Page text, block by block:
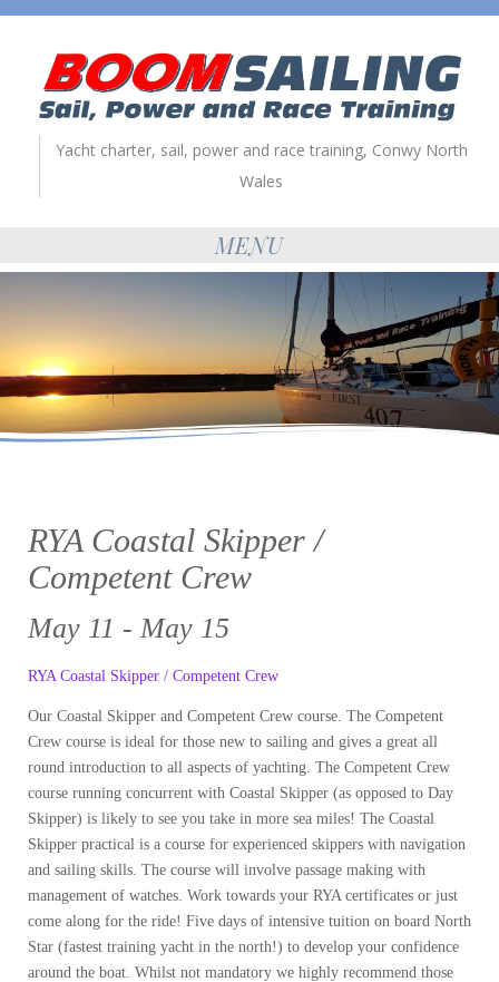
Yacht charter, sail, power and race training, Conwy North
Wales
MENU
RYA Coastal Skipper /
Competent Crew
May 11 - May 15
RYA Coastal Skipper / Competent Crew
Our Coastal Skipper and Competent Crew course. The Competent
Crew course is ideal for those new to sailing and gives a great all
round introduction to all aspects of yachting. The Competent Crew
course running concurrent with Coastal Skipper (as opposed to Day
Skipper) is likely to see you take in more sea miles! The Coastal
Skipper practical is a course for experienced skippers with navigation
and sailing skills. The course will involve passage making with
management of watches. Work towards your RYA certificates or just
come along for the ride! Five days of intensive tuition on board North
Star (fastest training yacht in the north!) to develop your confidence
around the boat. Whilst not mandatory we highly recommend those